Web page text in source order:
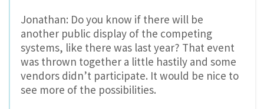
Jonathan: Do you know if there will be
another public display of the competing
systems, like there was last year? That event
was thrown together a little hastily and some
vendors didn’t participate. It would be nice to
see more of the possibilities.